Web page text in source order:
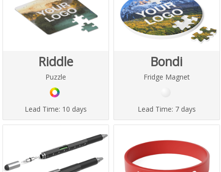
Riddle
Puzzle
Lead Time: 10 days
Bondi
Fridge Magnet
Lead Time: 7 days